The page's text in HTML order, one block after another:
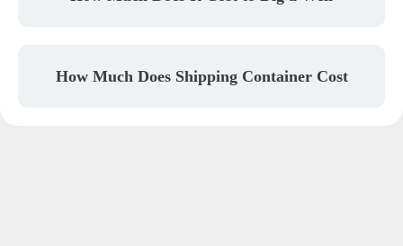
How Much Does Shipping Container Cost